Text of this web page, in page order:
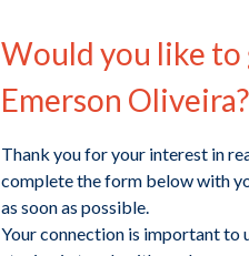
Would you like
Emerson Oliveira?
Thank you for your interest in
complete the form below with
as soon as possible.
Your connection is important to